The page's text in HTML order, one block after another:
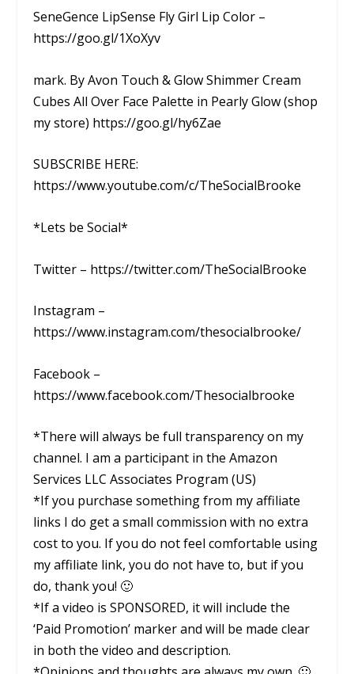
SeneGence LipSense Fly Girl Lip Color –
https://goo.gl/1XoXyv
mark. By Avon Touch & Glow Shimmer Cream
Cubes All Over Face Palette in Pearly Glow (shop
my store) https://goo.gl/hy6Zae
SUBSCRIBE HERE:
https://www.youtube.com/c/TheSocialBrooke
*Lets be Social*
Twitter – https://twitter.com/TheSocialBrooke
Instagram –
https://www.instagram.com/thesocialbrooke/
Facebook –
https://www.facebook.com/Thesocialbrooke
*There will always be full transparency on my
channel. I am a participant in the Amazon
Services LLC Associates Program (US)
*If you purchase something from my affiliate
links I do get a small commission with no extra
cost to you. If you do not feel comfortable using
my affiliate link, you do not have to, but if you
do, thank you! 🙂
*If a video is SPONSORED, it will include the
‘Paid Promotion’ marker and will be made clear
in both the video and description.